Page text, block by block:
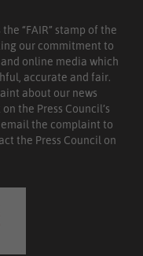
“FAIR” stamp of the
our commitment to
online media which
accurate and fair.
about our news
the Press Council’s
email the complaint to
the Press Council on